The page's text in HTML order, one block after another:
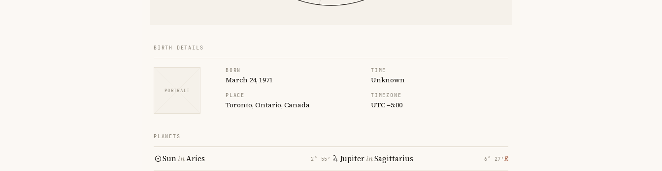
BIRTH DETAILS
PORTRAIT
BORN
March 24, 1971
TIME
Unknown
PLACE
Toronto, Ontario, Canada
TIMEZONE
UTC −5:00
PLANETS
SuninAries 2° 55′ JupiterinSagittarius 6° 27′ ℞